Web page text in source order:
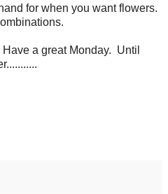
for when you want flowers.
a great Monday. Until